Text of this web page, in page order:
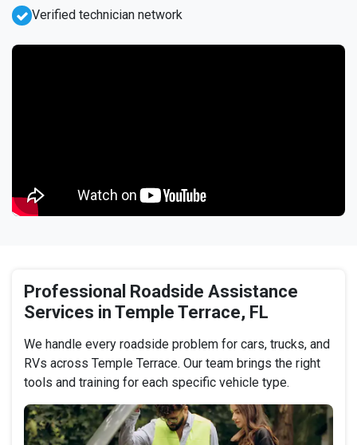
Verified technician network
Professional Roadside Assistance
Services in Temple Terrace, FL
We handle every roadside problem for cars, trucks, and
RVs across Temple Terrace. Our team brings the right
tools and training for each specific vehicle type.